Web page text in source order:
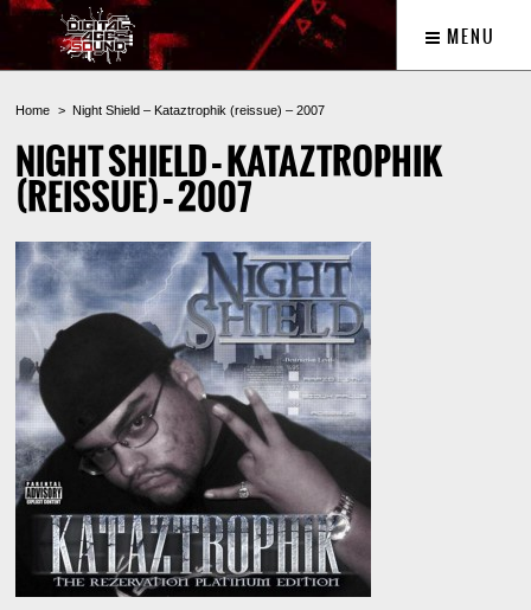
MENU
Home Night Shield – Kataztrophik (reissue) – 2007
NIGHT SHIELD – KATAZTROPHIK
(REISSUE) – 2007